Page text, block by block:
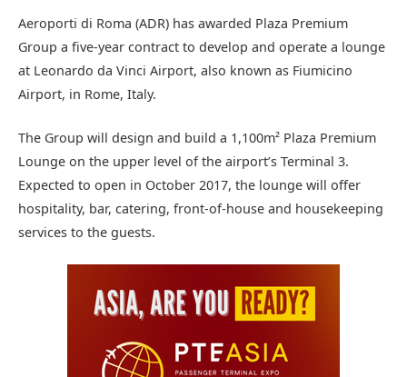
Aeroporti di Roma (ADR) has awarded Plaza Premium
Group a five-year contract to develop and operate a lounge
at Leonardo da Vinci Airport, also known as Fiumicino
Airport, in Rome, Italy.
The Group will design and build a 1,100m² Plaza Premium
Lounge on the upper level of the airport’s Terminal 3.
Expected to open in October 2017, the lounge will offer
hospitality, bar, catering, front-of-house and housekeeping
services to the guests.